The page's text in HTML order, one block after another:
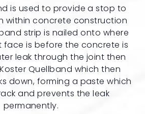
is used to provide a stop to
within concrete construction
strip is nailed onto where
face is before the concrete is
leak through the joint then
Quellband which then
down, forming a paste which
and prevents the leak
permanently.